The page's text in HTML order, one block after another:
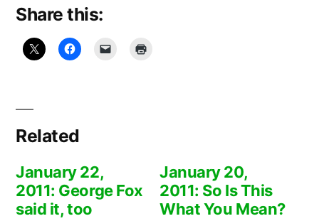
Share this:
Related
January 22,
2011: George Fox
said it, too
January 20,
2011: So Is This
What You Mean?